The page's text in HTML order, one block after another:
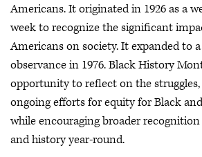
Americans. It originated in 1926 as a
week to recognize the significant
Americans on society. It expanded to
observance in 1976. Black History
opportunity to reflect on the
ongoing efforts for equity for Black
while encouraging broader
and history year-round.